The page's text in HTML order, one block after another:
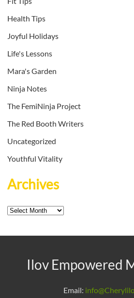
Health Tips
Joyful Holidays
Life's Lessons
Mara's Garden
Ninja Notes
The FemiNinja Project
The Red Booth Writers
Uncategorized
Youthful Vitality
Archives
Archives
Ilov Empowered
Email: